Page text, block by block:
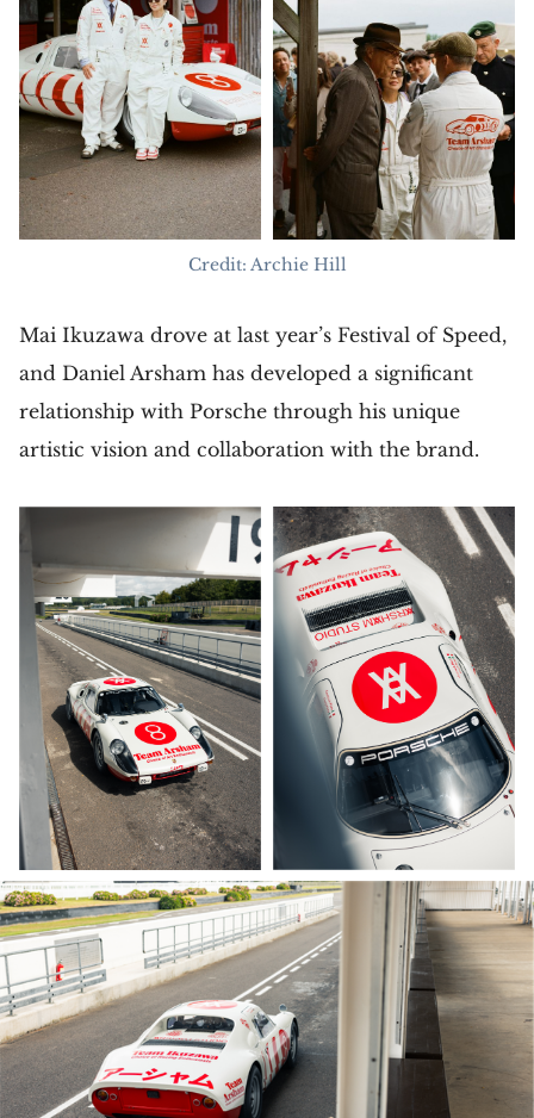
Credit: Archie Hill
Mai Ikuzawa drove at last year’s Festival of Speed,
and Daniel Arsham has developed a significant
relationship with Porsche through his unique
artistic vision and collaboration with the brand.